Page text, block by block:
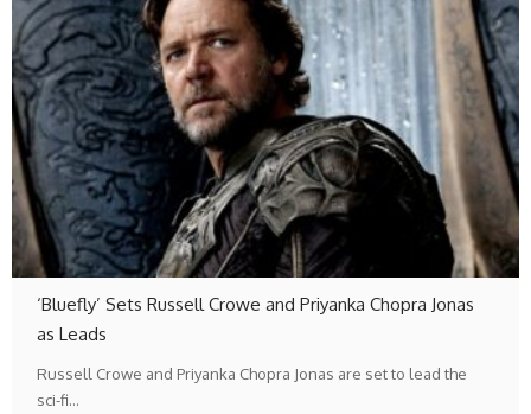
‘Bluefly’ Sets Russell Crowe and Priyanka Chopra Jonas
as Leads
Russell Crowe and Priyanka Chopra Jonas are set to lead the
sci-fi…